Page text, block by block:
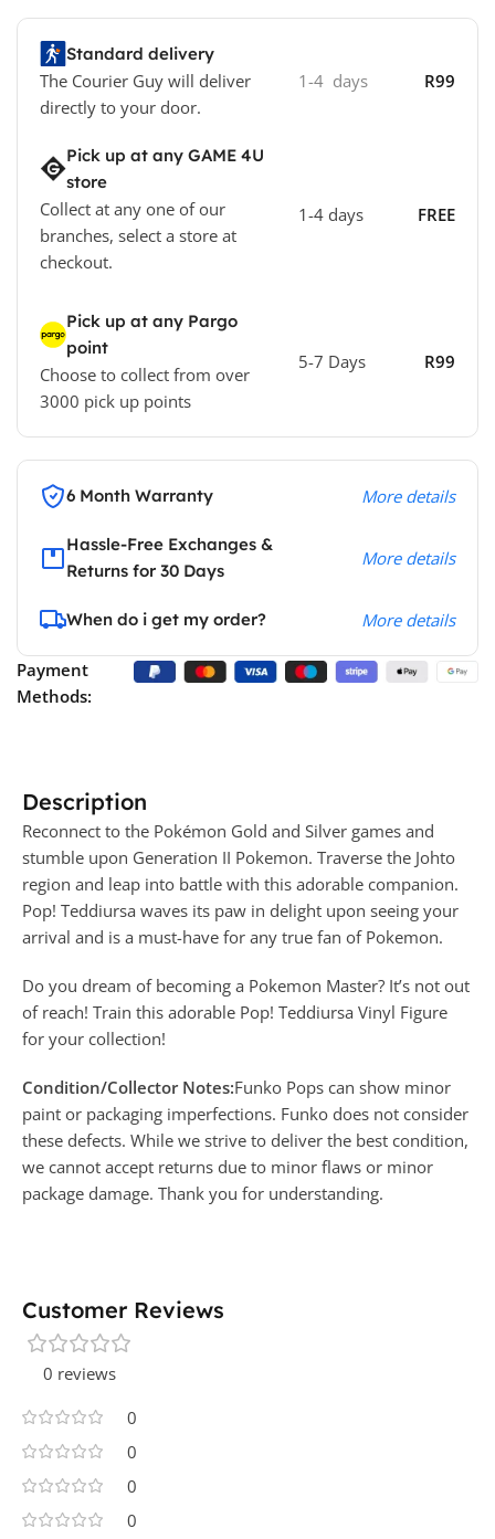
Standard delivery
The Courier Guy will deliver
directly to your door.
1-4 days R99
Pick up at any GAME 4U
store
Collect at any one of our
branches, select a store at
checkout.
1-4 days FREE
Pick up at any Pargo
point
Choose to collect from over
3000 pick up points
5-7 Days R99
6 Month Warranty More details
Hassle-Free Exchanges &
Returns for 30 Days
More details
When do i get my order? More details
Payment
Methods:
Description
Reconnect to the Pokémon Gold and Silver games and
stumble upon Generation II Pokemon. Traverse the Johto
region and leap into battle with this adorable companion.
Pop! Teddiursa waves its paw in delight upon seeing your
arrival and is a must-have for any true fan of Pokemon.
Do you dream of becoming a Pokemon Master? It’s not out
of reach! Train this adorable Pop! Teddiursa Vinyl Figure
for your collection!
Condition/Collector Notes:Funko Pops can show minor
paint or packaging imperfections. Funko does not consider
these defects. While we strive to deliver the best condition,
we cannot accept returns due to minor flaws or minor
package damage. Thank you for understanding.
Customer Reviews
0 reviews
0
0
0
0